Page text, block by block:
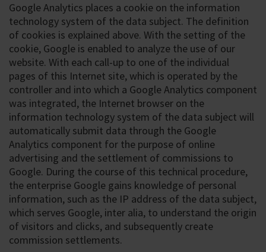
Google Analytics places a cookie on the information
technology system of the data subject. The definition
of cookies is explained above. With the setting of the
cookie, Google is enabled to analyze the use of our
website. With each call-up to one of the individual
pages of this Internet site, which is operated by the
controller and into which a Google Analytics component
was integrated, the Internet browser on the
information technology system of the data subject will
automatically submit data through the Google
Analytics component for the purpose of online
advertising and the settlement of commissions to
Google. During the course of this technical procedure,
the enterprise Google gains knowledge of personal
information, such as the IP address of the data subject,
which serves Google, inter alia, to understand the origin
of visitors and clicks, and subsequently create
commission settlements.